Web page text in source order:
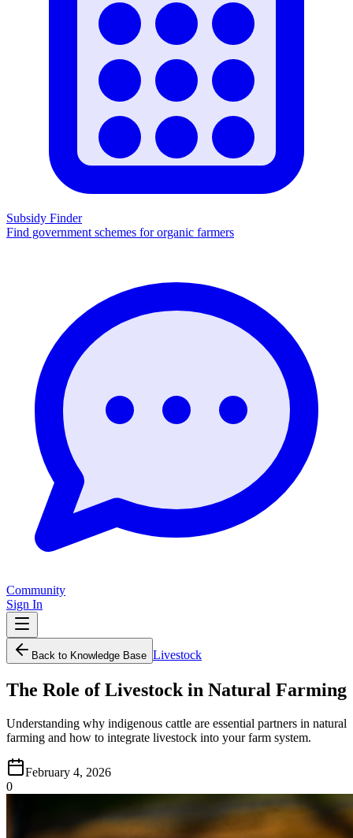
Subsidy Finder
Find government schemes for organic farmers
Community
Sign In
Back to Knowledge Base Livestock
The Role of Livestock in Natural Farming
Understanding why indigenous cattle are essential partners in natural
farming and how to integrate livestock into your farm system.
February 4, 2026
0